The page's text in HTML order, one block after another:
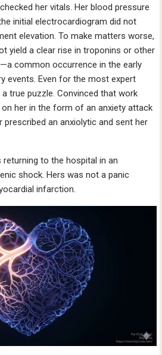
her vitals. Her blood pressure
initial electrocardiogram did not
elevation. To make matters worse,
yield a clear rise in troponins or other
common occurrence in the early
events. Even for the most expert
true puzzle. Convinced that work
her in the form of an anxiety attack
prescribed an anxiolytic and sent her
returning to the hospital in an
shock. Hers was not a panic
infarction.